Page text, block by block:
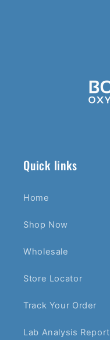
Quick links
Home
Shop Now
Wholesale
Store Locator
Track Your Order
Lab Analysis Report